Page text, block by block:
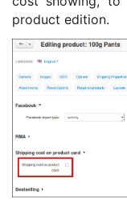
product edition.